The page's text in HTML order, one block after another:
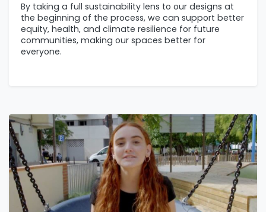
By taking a full sustainability lens to our designs at
the beginning of the process, we can support better
equity, health, and climate resilience for future
communities, making our spaces better for
everyone.